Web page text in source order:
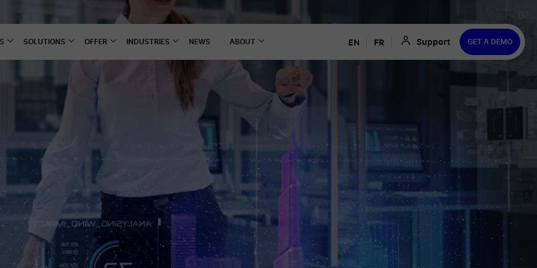
SOLUTIONS OFFER INDUSTRIES NEWS ABOUT ENGLISHFRANÇAIS Support GET A DEMO